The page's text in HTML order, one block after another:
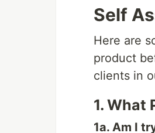
Self
Here are
product
clients in
1. What
1a. Am I